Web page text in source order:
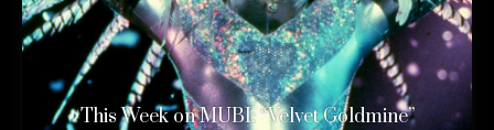
This Week on MUBI: “Velvet Goldmine”